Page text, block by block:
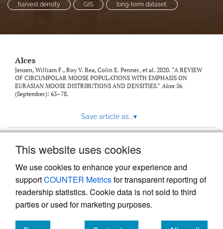
This website uses cookies
We use cookies to enhance your experience and
supportCOUNTER Metricsfor transparent reporting of
readership statistics. Cookie data is not sold to third
parties or used for marketing purposes.
feed)
harvest density
GIS long-term dataset.
Alces
Jensen, William F., Roy V. Rea, Colin E. Penner, et al. 2020. “A REVIEW
OF CIRCUMPOLAR MOOSE POPULATIONS WITH EMPHASIS ON
EURASIAN MOOSE DISTRIBUTIONS AND DENSITIES.”Alces 56
(September): 63–78.
Save article as...▾